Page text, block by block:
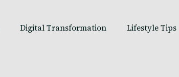
Digital Transformation Lifestyle Tips